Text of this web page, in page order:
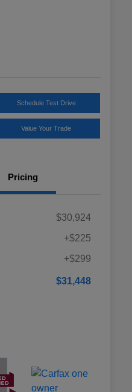
Schedule Test Drive
Value Your Trade
Pricing
$30,924
+$225
+$299
$31,448